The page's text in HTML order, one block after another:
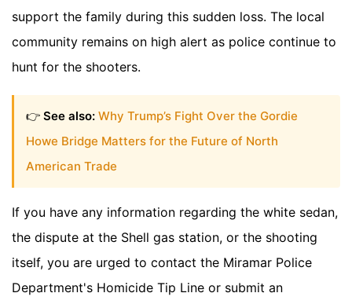
support the family during this sudden loss. The local
community remains on high alert as police continue to
hunt for the shooters.
👉 See also: Why Trump’s Fight Over the Gordie
Howe Bridge Matters for the Future of North
American Trade
If you have any information regarding the white sedan,
the dispute at the Shell gas station, or the shooting
itself, you are urged to contact the Miramar Police
Department's Homicide Tip Line or submit an